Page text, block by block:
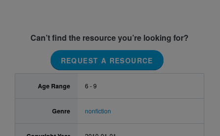
Can’t find the resource you’re looking for?
REQUEST A RESOURCE
Age Range 6 - 9
Genre nonfiction